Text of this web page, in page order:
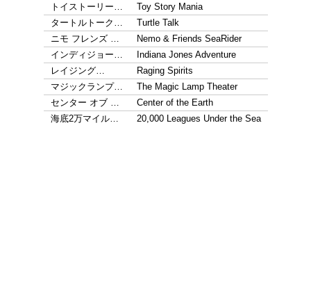
トイストーリー…
Toy Story Mania
タートルトーク…
Turtle Talk
ニモ フレンズ …
Nemo & Friends SeaRider
インディジョー…
Indiana Jones Adventure
レイジング…
Raging Spirits
マジックランプ…
The Magic Lamp Theater
センター オブ …
Center of the Earth
海底2万マイル…
20,000 Leagues Under the Sea